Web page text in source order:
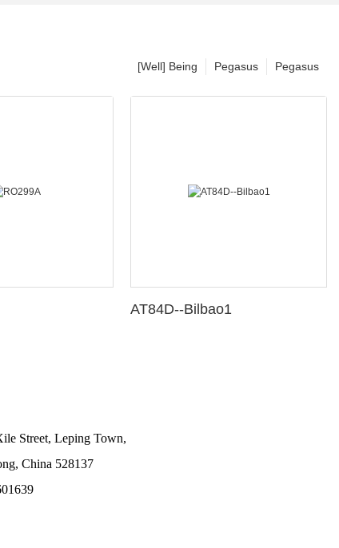
Pegasus
Pegasus
[Well] Being
AT84D--Bilbao1
Street, Leping Town,
China 528137